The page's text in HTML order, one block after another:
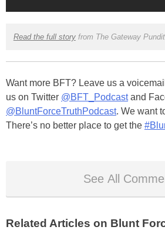
Read the full storyfrom The Gateway Pundit
Want more BFT? Leave us a
us on Twitter @BFT_Podcastand
@BluntForceTruthPodcast. We want
There’s no better place to get the
See All
Related Articles on Blunt